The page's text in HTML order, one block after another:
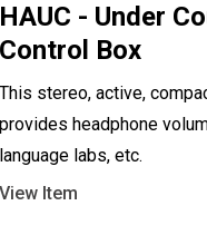
HAUC - Under
Control Box
This stereo, active,
provides headphone
language labs, etc.
View Item